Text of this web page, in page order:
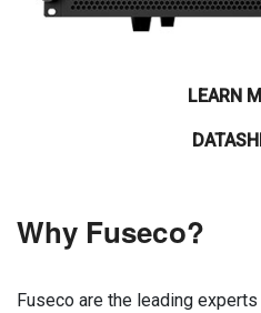
LEARN
Why Fuseco?
Fuseco are the leading